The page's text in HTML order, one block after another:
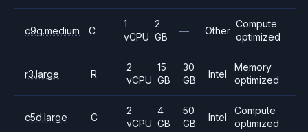
c9g.medium C
1
vCPU
2
GB
— Other
Compute
optimized
r3.large R
2
vCPU
15
GB
30
GB
Intel
Memory
optimized
c5d.large C
2
vCPU
4
GB
50
GB
Intel
Compute
optimized